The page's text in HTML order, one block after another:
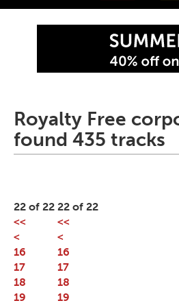
Royalty Free
found 435 tracks
22 of 22
<<
<
16
17
18
19
22 of 22
<<
<
16
17
18
19